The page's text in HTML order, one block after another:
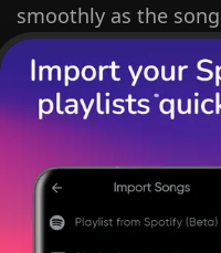
smoothly as the